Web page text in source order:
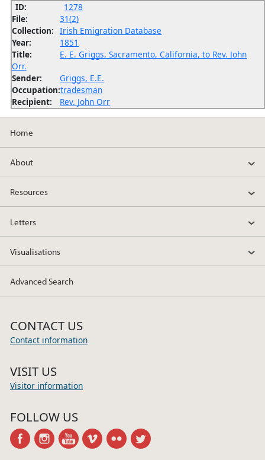
ID:
1278
File:
31(2)
Collection: Irish Emigration Database
Year:
1851
Title:
E. E. Griggs, Sacramento, California, to Rev. John
Orr.
Sender:
Griggs, E.E.
Occupation:tradesman
Recipient:
Rev. John Orr
Home
About
Resources
Letters
Visualisations
Advanced Search
CONTACT US
Contact information
VISIT US
Visitor information
FOLLOW US
facebookinstagramyoutubevimeo flickr